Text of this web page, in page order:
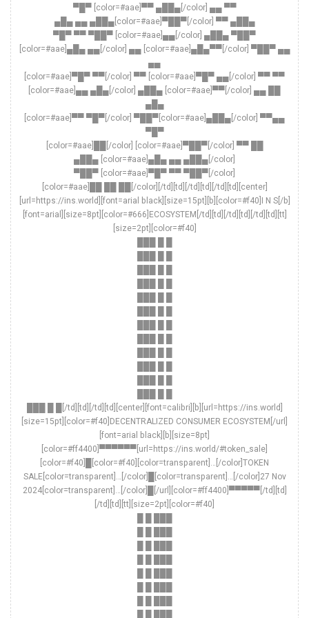
▀█▀ [color=#aae]▀▀ ▄██▄[/color] ▄▄ ▀▀
▄█▄ ▄▄ ▄██▄[color=#aae]▀██▀[/color] ▀▀ ▄██▄
▀█▀ ▀▀ ▀██▀ [color=#aae]▄▄[/color] ▄██▄ ▀██▀
[color=#aae]▄█▄ ▄▄[/color] ▄▄ [color=#aae]▄█▄▀▀[/color] ▀██▀ ▄▄
▄▄
[color=#aae]▀█▀ ▀▀[/color] ▀▀ [color=#aae]▀█▀ ▄▄[/color] ▀▀ ▀▀
[color=#aae]▄▄ ▄█▄[/color] ▄██▄ [color=#aae]▀▀[/color] ▄▄ ██
▄█▄
[color=#aae]▀▀ ▀█▀[/color] ▀██▀[color=#aae]▄██▄[/color] ▀▀▄▄
▀█▀
[color=#aae]██[/color] [color=#aae]▀██▀[/color] ▀▀ ██
▄██▄ [color=#aae]▄█▄ ▄▄ ▄██▄[/color]
▀██▀ [color=#aae]▀█▀ ▀▀ ▀██▀[/color]
[color=#aae]██ ██ ██[/color][/td][td][/td][td][/td][td][center]
[url=https://ins.world][font=arial black][size=15pt][b][color=#f40]I N S[/b]
[font=arial][size=8pt][color=#666]ECOSYSTEM[/td][td][/td][td][/td][td][tt]
[size=2pt][color=#f40]
███ █ █[/td][td][/td][td][center][font=calibri][b][url=https://ins.world]
[size=15pt][color=#f40]DECENTRALIZED CONSUMER ECOSYSTEM[/url]
[font=arial black][b][size=8pt]
[color=#ff4400]▀▀▀▀▀▀[url=https://ins.world/#token_sale]
[color=#f40]█[color=#f40][color=transparent]…[/color]TOKEN
SALE[color=transparent]…[/color]█[color=transparent]…[/color]27 Nov
2024[color=transparent]…[/color]█[/url][color=#ff4400]▀▀▀▀▀[/td][td]
[/td][td][tt][size=2pt][color=#f40]